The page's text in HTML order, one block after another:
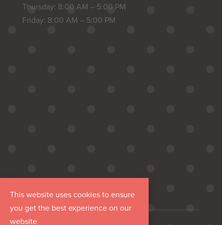
Thursday: 8:00 AM – 5:00 PM
Friday: 8:00 AM – 5:00 PM
This website uses cookies to ensure
you get the best experience on our
website